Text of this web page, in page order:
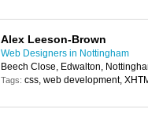
Alex Leeson-Brown
Web Designers in Nottingham
Beech Close, Edwalton,
Tags: css, web development,